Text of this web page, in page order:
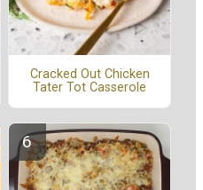
Cracked Out Chicken
Tater Tot Casserole